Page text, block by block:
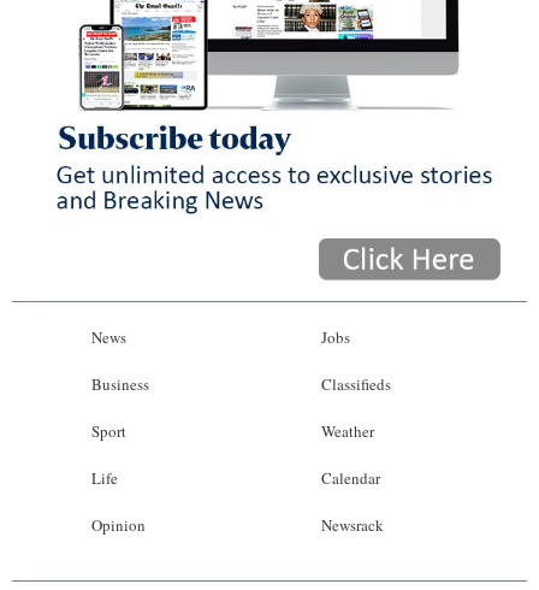
News
Business
Sport
Life
Opinion
Jobs
Classifieds
Weather
Calendar
Newsrack